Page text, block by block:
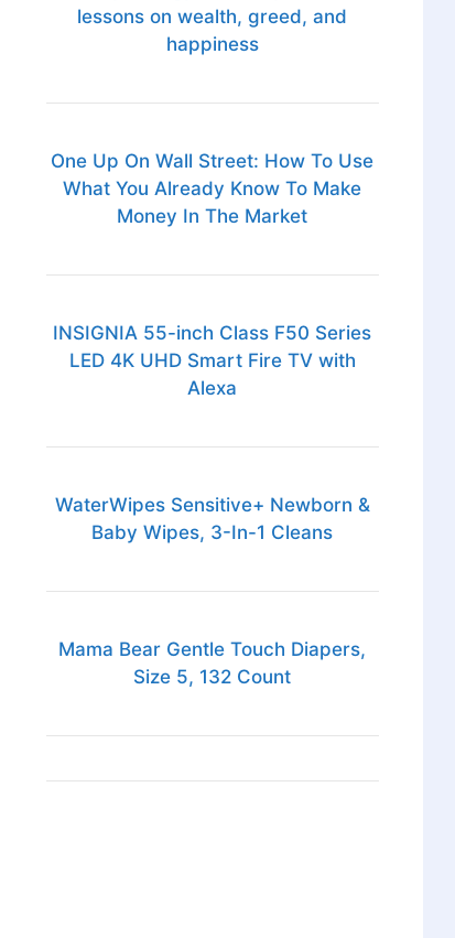
lessons on wealth, greed, and
happiness
One Up On Wall Street: How To Use
What You Already Know To Make
Money In The Market
INSIGNIA 55-inch Class F50 Series
LED 4K UHD Smart Fire TV with
Alexa
WaterWipes Sensitive+ Newborn &
Baby Wipes, 3-In-1 Cleans
Mama Bear Gentle Touch Diapers,
Size 5, 132 Count